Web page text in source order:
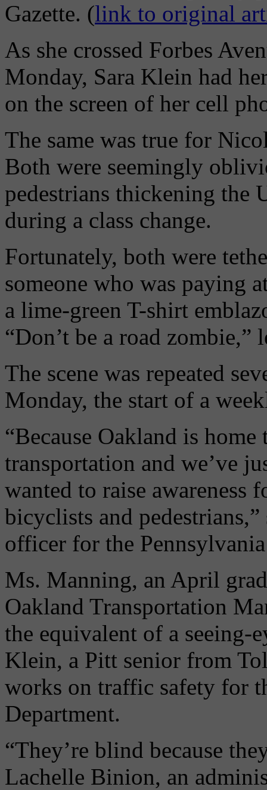
Gazette. (link to original
As she crossed Forbes
Monday, Sara Klein had
on the screen of her cell
The same was true for
Both were seemingly
pedestrians thickening the
during a class change.
Fortunately, both were
someone who was paying
a lime-green T-shirt
“Don’t be a road zombie,”
The scene was repeated
Monday, the start of a
“Because Oakland is
transportation and we’ve
wanted to raise
bicyclists and
officer for the
Ms. Manning, an April
Oakland Transportation
the equivalent of a seeing-
Klein, a Pitt senior from
works on traffic safety for
Department.
“They’re blind because
Lachelle Binion, an